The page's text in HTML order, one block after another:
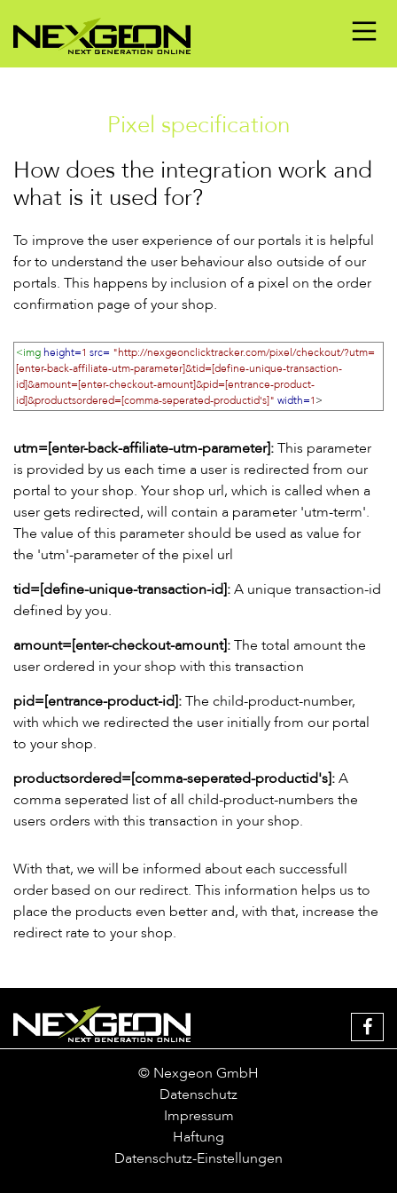
Pixel specification
How does the integration work and
what is it used for?
To improve the user experience of our portals it is helpful
for to understand the user behaviour also outside of our
portals. This happens by inclusion of a pixel on the order
confirmation page of your shop.
<img height=1 src= "http://nexgeonclicktracker.com/pixel/checkout/?utm=
[enter-back-affiliate-utm-parameter]&tid=[define-unique-transaction-
id]&amount=[enter-checkout-amount]&pid=[entrance-product-
id]&productsordered=[comma-seperated-productid's]" width=1>
utm=[enter-back-affiliate-utm-parameter]:This parameter
is provided by us each time a user is redirected from our
portal to your shop. Your shop url, which is called when a
user gets redirected, will contain a parameter 'utm-term'.
The value of this parameter should be used as value for
the 'utm'-parameter of the pixel url
tid=[define-unique-transaction-id]:A unique transaction-id
defined by you.
amount=[enter-checkout-amount]:The total amount the
user ordered in your shop with this transaction
pid=[entrance-product-id]:The child-product-number,
with which we redirected the user initially from our portal
to your shop.
productsordered=[comma-seperated-productid's]:A
comma seperated list of all child-product-numbers the
users orders with this transaction in your shop.
With that, we will be informed about each successfull
order based on our redirect. This information helps us to
place the products even better and, with that, increase the
redirect rate to your shop.
© Nexgeon GmbH
Datenschutz
Impressum
Haftung
Datenschutz-Einstellungen